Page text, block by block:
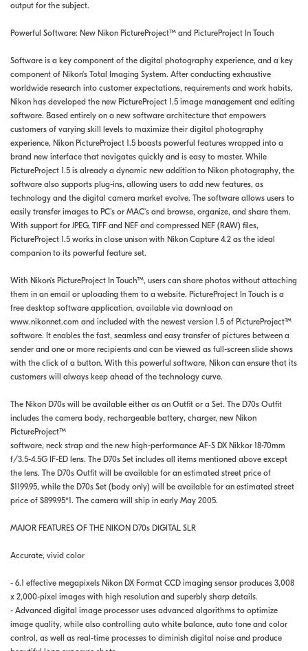
output for the subject.
Powerful Software: New Nikon PictureProject™ and PictureProject In Touch
Software is a key component of the digital photography experience, and a key
component of Nikon's Total Imaging System. After conducting exhaustive
worldwide research into customer expectations, requirements and work habits,
Nikon has developed the new PictureProject 1.5 image management and editing
software. Based entirely on a new software architecture that empowers
customers of varying skill levels to maximize their digital photography
experience, Nikon PictureProject 1.5 boasts powerful features wrapped into a
brand new interface that navigates quickly and is easy to master. While
PictureProject 1.5 is already a dynamic new addition to Nikon photography, the
software also supports plug-ins, allowing users to add new features, as
technology and the digital camera market evolve. The software allows users to
easily transfer images to PC's or MAC's and browse, organize, and share them.
With support for JPEG, TIFF and NEF and compressed NEF (RAW) files,
PictureProject 1.5 works in close unison with Nikon Capture 4.2 as the ideal
companion to its powerful feature set.
With Nikon's PictureProject In Touch™, users can share photos without attaching
them in an email or uploading them to a website. PictureProject In Touch is a
free desktop software application, available via download on
www.nikonnet.com and included with the newest version 1.5 of PictureProject™
software. It enables the fast, seamless and easy transfer of pictures between a
sender and one or more recipients and can be viewed as full-screen slide shows
with the click of a button. With this powerful software, Nikon can ensure that its
customers will always keep ahead of the technology curve.
The Nikon D70s will be available either as an Outfit or a Set. The D70s Outfit
includes the camera body, rechargeable battery, charger, new Nikon
PictureProject™
software, neck strap and the new high-performance AF-S DX Nikkor 18-70mm
f/3.5-4.5G IF-ED lens. The D70s Set includes all items mentioned above except
the lens. The D70s Outfit will be available for an estimated street price of
$1199.95, while the D70s Set (body only) will be available for an estimated street
price of $899.95*1. The camera will ship in early May 2005.
MAJOR FEATURES OF THE NIKON D70s DIGITAL SLR
Accurate, vivid color
- 6.1 effective megapixels Nikon DX Format CCD imaging sensor produces 3,008
x 2,000-pixel images with high resolution and superbly sharp details.
- Advanced digital image processor uses advanced algorithms to optimize
image quality, while also controlling auto white balance, auto tone and color
control, as well as real-time processes to diminish digital noise and produce